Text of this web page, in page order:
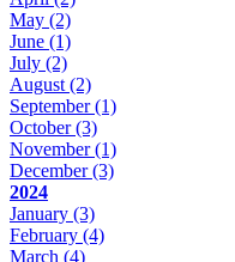
May (2)
June (1)
July (2)
August (2)
September(1)
October(3)
November(1)
December(3)
2024
January (3)
February (4)
March (4)